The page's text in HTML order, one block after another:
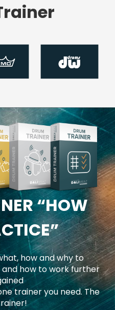
“HOW
how and why to
how to work further
trainer you need. The